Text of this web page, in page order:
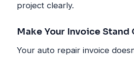
project clearly.
Make Your Invoice Stand
Your auto repair invoice